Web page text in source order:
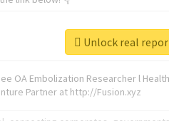
OA Embolization Researcher l
Partner at http://Fusion.xyz